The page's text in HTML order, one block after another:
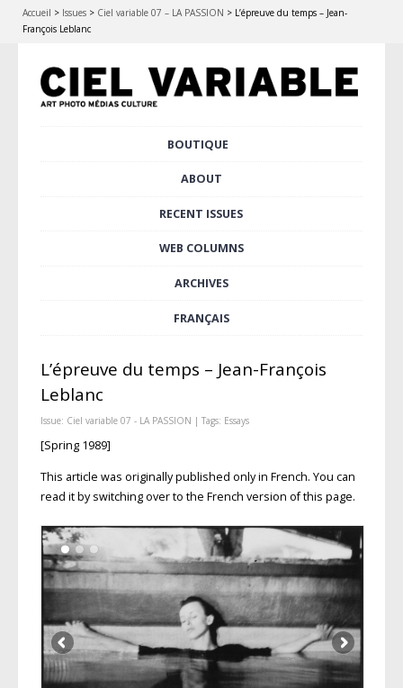
Accueil > Issues > Ciel variable 07 – LA PASSION > L’épreuve du temps – Jean-
François Leblanc
BOUTIQUE
ABOUT
RECENT ISSUES
WEB COLUMNS
ARCHIVES
FRANÇAIS
L’épreuve du temps – Jean-François
Leblanc
Issue: Ciel variable 07 - LA PASSION | Tags: Essays
[Spring 1989]
This article was originally published only in French. You can
read it by switching over to the French version of this page.